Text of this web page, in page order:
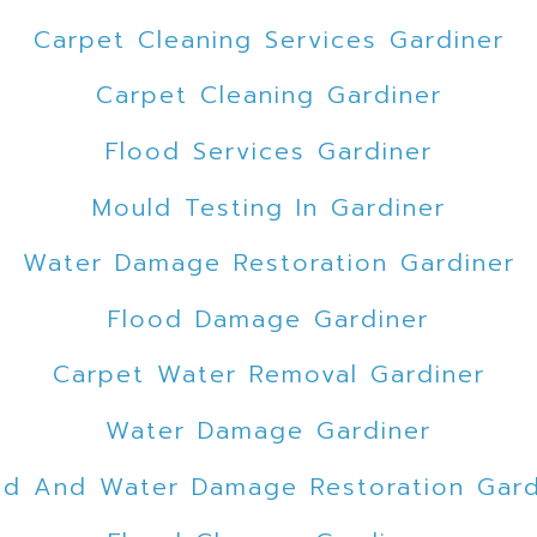
Carpet Cleaning Services Gardiner
Carpet Cleaning Gardiner
Flood Services Gardiner
Mould Testing In Gardiner
Water Damage Restoration Gardiner
Flood Damage Gardiner
Carpet Water Removal Gardiner
Water Damage Gardiner
And Water Damage Restoration